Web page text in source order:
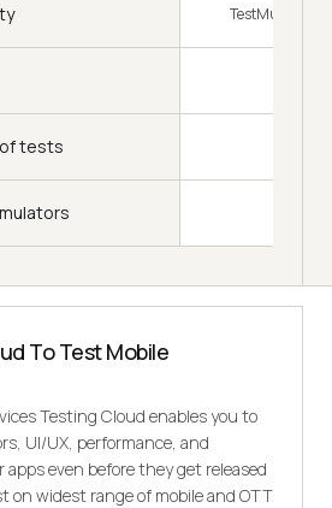
TestMu AI
tests
To Test Mobile
Testing Cloud enables you to
UI/UX, performance, and
even before they get released
on widest range of mobile and OTT